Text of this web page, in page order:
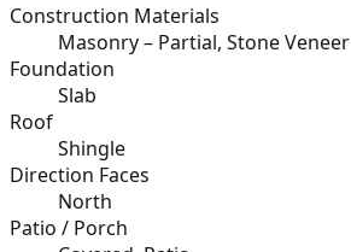
Construction Materials
Masonry – Partial, Stone Veneer
Foundation
Slab
Roof
Shingle
Direction Faces
North
Patio / Porch